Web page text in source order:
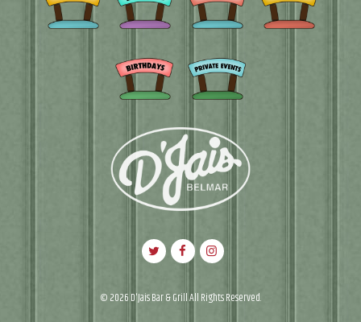
© 2026 D'Jais Bar & Grill All Rights Reserved.